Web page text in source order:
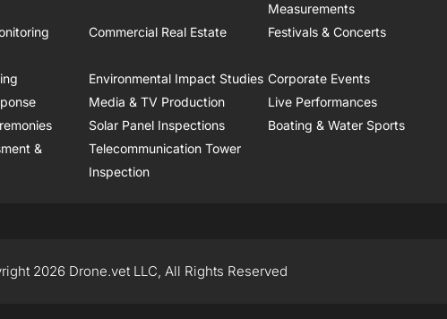
Measurements
Commercial Real Estate Festivals & Concerts
Environmental Impact Studies Corporate Events
Media & TV Production Live Performances
Solar Panel Inspections Boating & Water Sports
&
Telecommunication Tower
Inspection
2026 Drone.vet LLC, All Rights Reserved